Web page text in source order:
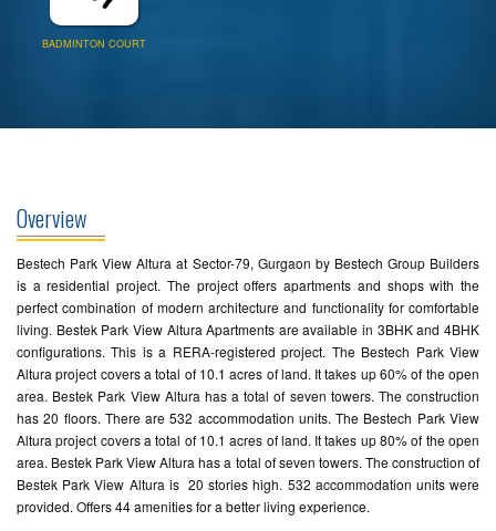
BADMINTON COURT
Overview
Bestech Park View Altura at Sector-79, Gurgaon by Bestech Group Builders
is a residential project. The project offers apartments and shops with the
perfect combination of modern architecture and functionality for comfortable
living. Bestek Park View Altura Apartments are available in 3BHK and 4BHK
configurations. This is a RERA-registered project. The Bestech Park View
Altura project covers a total of 10.1 acres of land. It takes up 60% of the open
area. Bestek Park View Altura has a total of seven towers. The construction
has 20 floors. There are 532 accommodation units. The Bestech Park View
Altura project covers a total of 10.1 acres of land. It takes up 80% of the open
area. Bestek Park View Altura has a total of seven towers. The construction of
Bestek Park View Altura is 20 stories high. 532 accommodation units were
provided. Offers 44 amenities for a better living experience.